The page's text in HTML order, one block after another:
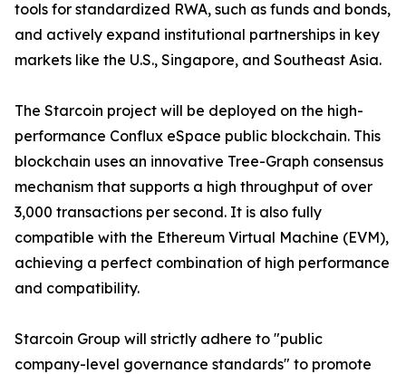
tools for standardized RWA, such as funds and bonds,
and actively expand institutional partnerships in key
markets like the U.S., Singapore, and Southeast Asia.
The Starcoin project will be deployed on the high-
performance Conflux eSpace public blockchain. This
blockchain uses an innovative Tree-Graph consensus
mechanism that supports a high throughput of over
3,000 transactions per second. It is also fully
compatible with the Ethereum Virtual Machine (EVM),
achieving a perfect combination of high performance
and compatibility.
Starcoin Group will strictly adhere to "public
company-level governance standards" to promote